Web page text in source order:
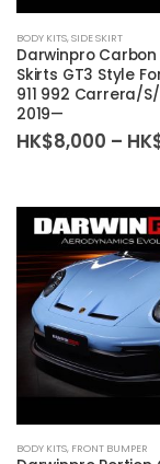
product
has
multiple
variants.
The
be
chosen
on
the
product
page
BODY KITS,SIDE SKIRT
Darwinpro Carbon
Skirts GT3 Style
911 992 Carrera/
2019—
HK$8,000 –
BODY KITS, FRONT BUMPER